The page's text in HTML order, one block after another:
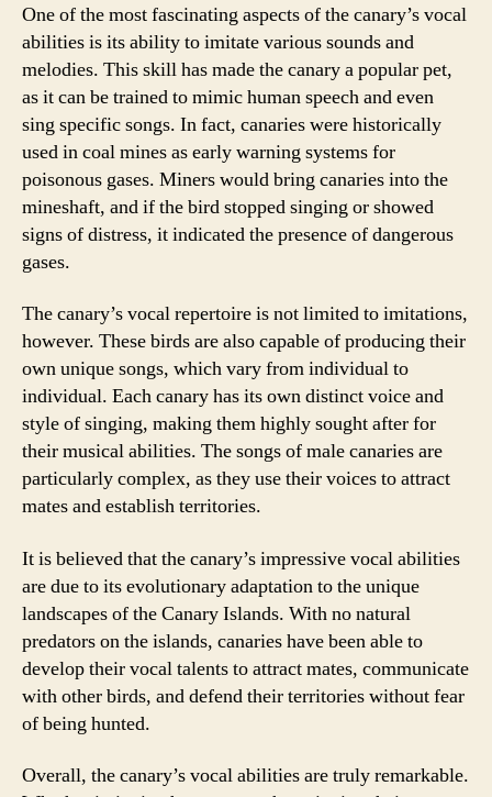
One of the most fascinating aspects of the canary’s vocal
abilities is its ability to imitate various sounds and
melodies. This skill has made the canary a popular pet,
as it can be trained to mimic human speech and even
sing specific songs. In fact, canaries were historically
used in coal mines as early warning systems for
poisonous gases. Miners would bring canaries into the
mineshaft, and if the bird stopped singing or showed
signs of distress, it indicated the presence of dangerous
gases.
The canary’s vocal repertoire is not limited to imitations,
however. These birds are also capable of producing their
own unique songs, which vary from individual to
individual. Each canary has its own distinct voice and
style of singing, making them highly sought after for
their musical abilities. The songs of male canaries are
particularly complex, as they use their voices to attract
mates and establish territories.
It is believed that the canary’s impressive vocal abilities
are due to its evolutionary adaptation to the unique
landscapes of the Canary Islands. With no natural
predators on the islands, canaries have been able to
develop their vocal talents to attract mates, communicate
with other birds, and defend their territories without fear
of being hunted.
Overall, the canary’s vocal abilities are truly remarkable.